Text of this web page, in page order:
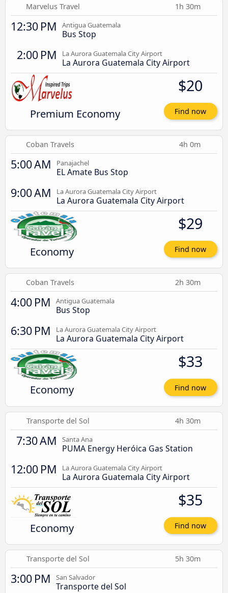
Marvelus Travel 1h 30m
12:30 PM Antigua Guatemala
Bus Stop
2:00 PM La Aurora Guatemala City Airport
La Aurora Guatemala City Airport
Premium Economy
$20
Find now
Coban Travels 4h 0m
5:00 AM Panajachel
EL Amate Bus Stop
9:00 AM La Aurora Guatemala City Airport
La Aurora Guatemala City Airport
Economy
$29
Find now
Coban Travels 2h 30m
4:00 PM Antigua Guatemala
Bus Stop
6:30 PM La Aurora Guatemala City Airport
La Aurora Guatemala City Airport
Economy
$33
Find now
Transporte del Sol 4h 30m
7:30 AM Santa Ana
PUMA Energy Heróica Gas Station
12:00 PM La Aurora Guatemala City Airport
La Aurora Guatemala City Airport
Economy
$35
Find now
Transporte del Sol 5h 30m
3:00 PM San Salvador
Transporte del Sol